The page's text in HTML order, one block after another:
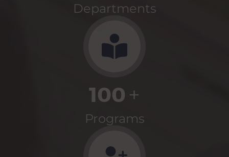
Departments
100 +
Programs